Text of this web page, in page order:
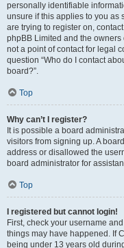
personally identifiable
unsure if this applies to you as
are trying to register on,
phpBB Limited and the
not a point of contact for legal
question “Who do I contact
board?”.
Top
Why can’t I register?
It is possible a board
visitors from signing up. A
address or disallowed the
board administrator for
Top
I registered but cannot login!
First, check your username
things may have happened. If
being under 13 years old